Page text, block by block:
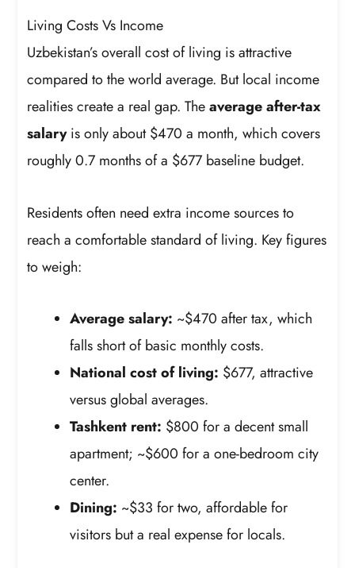
Living Costs Vs Income
Uzbekistan’s overall cost of living is attractive
compared to the world average. But local income
realities create a real gap. Theaverage after-tax
salaryis only about $470 a month, which covers
roughly 0.7 months of a $677 baseline budget.
Residents often need extra income sources to
reach a comfortable standard of living. Key figures
to weigh:
Average salary: ~$470 after tax, which
falls short of basic monthly costs.
National cost of living: $677, attractive
versus global averages.
Tashkent rent: $800 for a decent small
apartment; ~$600 for a one-bedroom city
center.
Dining: ~$33 for two, affordable for
visitors but a real expense for locals.